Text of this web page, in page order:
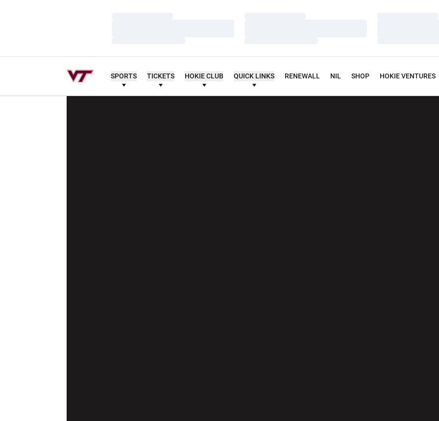
SPORTS TICKETS HOKIE CLUB QUICK LINKS RENEWALL NIL SHOP HOKIE VENTURES